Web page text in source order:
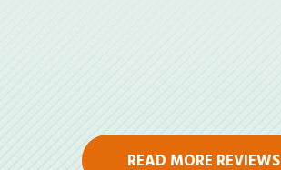
READ MORE REVIEWS